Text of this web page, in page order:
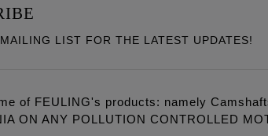
LIST FOR THE LATEST UPDATES!
of FEULING's products: namely
ON ANY POLLUTION CONTROLLED